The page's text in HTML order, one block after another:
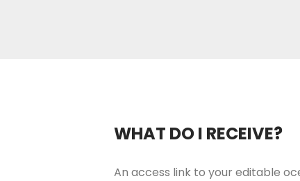
WHAT DO I RECEIVE?
An access link to your editable